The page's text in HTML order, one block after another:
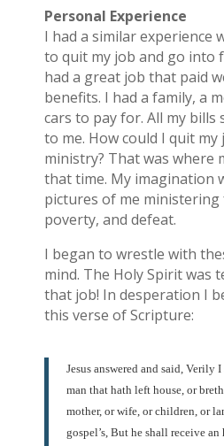
Personal Experience
I had a similar experience
to quit my job and go into
had a great job that paid
benefits. I had a family, a
cars to pay for. All my bills
to me. How could I quit
ministry? That was where
that time. My imagination
pictures of me
poverty, and defeat.
I began to wrestle with
mind. The Holy Spirit was
that job! In desperation I
this verse of Scripture:
Jesus answered and said, Verily
man that hath left house, or
mother, or wife, or children, or
gospel’s, But he shall receive